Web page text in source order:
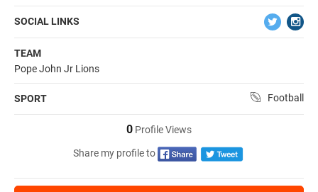
SOCIAL LINKS
TEAM
Pope John Jr Lions
SPORT Football
0 Profile Views
Share my profile to